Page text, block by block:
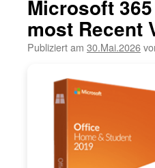
Microsoft
most Recent
Publiziert am 30.Mai.2026